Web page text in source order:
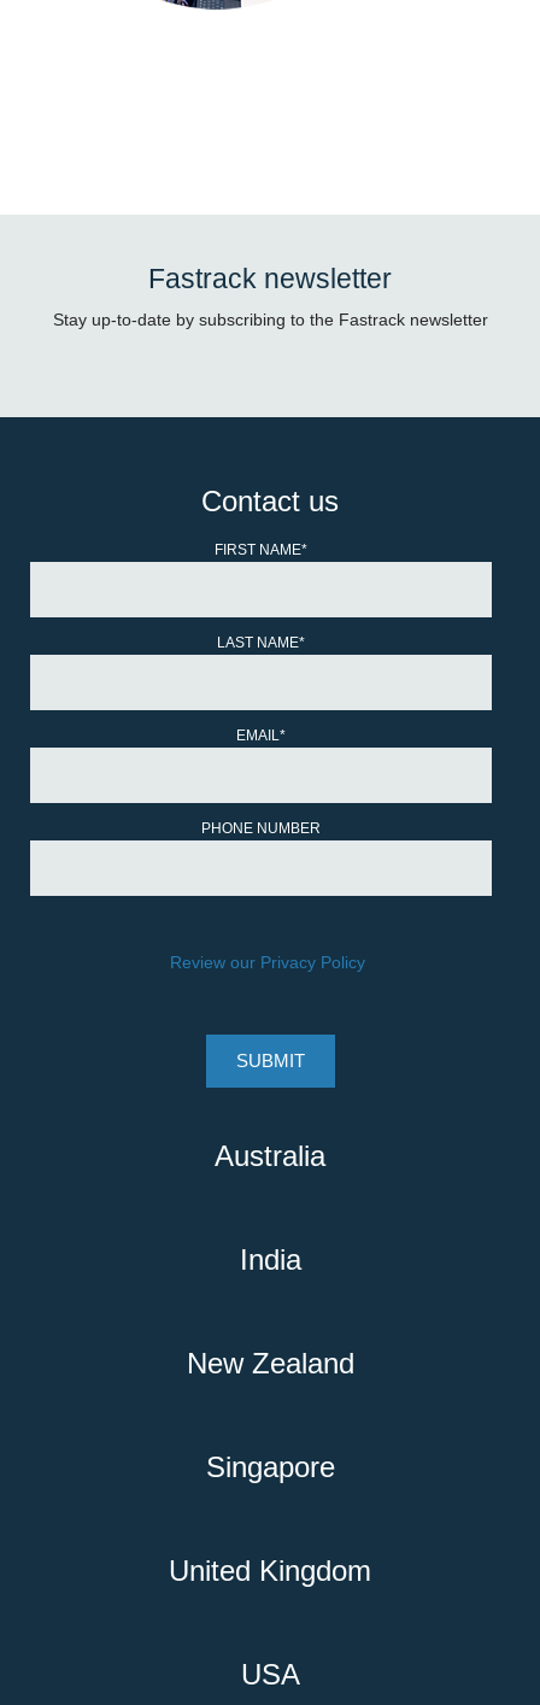
Fastrack newsletter
Stay up-to-date by subscribing to the Fastrack newsletter
Contact us
FIRST NAME*
LAST NAME*
EMAIL*
PHONE NUMBER
Review our Privacy Policy
Australia
India
New Zealand
Singapore
United Kingdom
USA